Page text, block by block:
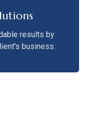
results by
business.